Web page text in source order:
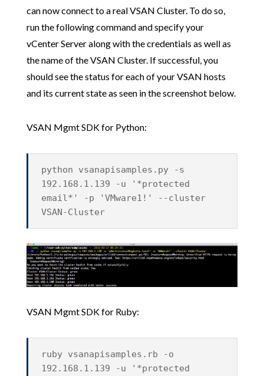
can now connect to a real VSAN Cluster. To do so,
run the following command and specify your
vCenter Server along with the credentials as well as
the name of the VSAN Cluster. If successful, you
should see the status for each of your VSAN hosts
and its current state as seen in the screenshot below.
VSAN Mgmt SDK for Python:
python vsanapisamples.py -s
192.168.1.139 -u '*protected
email*' -p 'VMware1!' --cluster
VSAN-Cluster
VSAN Mgmt SDK for Ruby:
ruby vsanapisamples.rb -o
192.168.1.139 -u '*protected